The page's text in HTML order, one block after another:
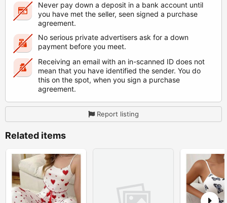
Never pay down a deposit in a bank account until
you have met the seller, seen signed a purchase
agreement.
No serious private advertisers ask for a down
payment before you meet.
Receiving an email with an in-scanned ID does not
mean that you have identified the sender. You do
this on the spot, when you sign a purchase
agreement.
Report listing
Related items